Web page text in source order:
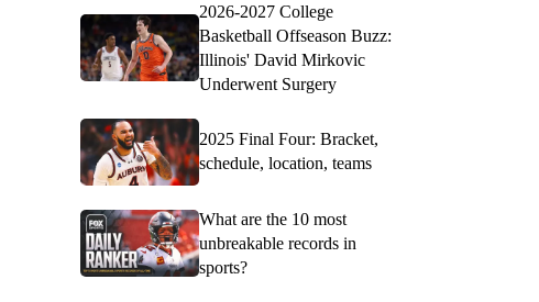
2026-2027 College
Basketball Offseason Buzz:
Illinois' David Mirkovic
Underwent Surgery
2025 Final Four: Bracket,
schedule, location, teams
What are the 10 most
unbreakable records in
sports?